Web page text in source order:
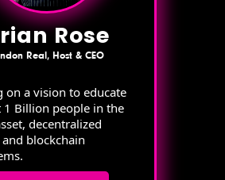
Rose
Real, Host & CEO
on a vision to educate
1 Billion people in the
decentralized
blockchain